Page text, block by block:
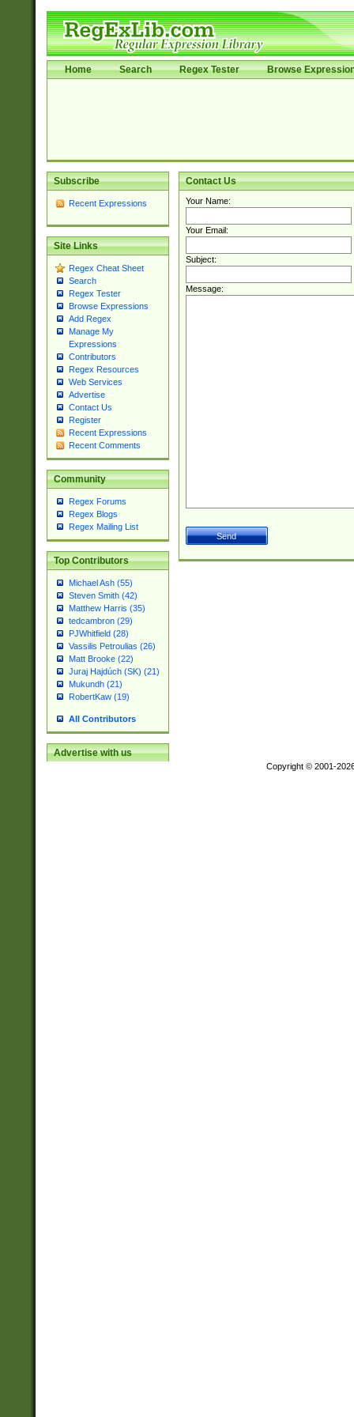
Home Search Regex Tester Browse
Subscribe
Recent Expressions
Site Links
Regex Cheat Sheet
Search
Regex Tester
Browse Expressions
Add Regex
Manage My
Expressions
Contributors
Regex Resources
Web Services
Advertise
Contact Us
Register
Recent Expressions
Recent Comments
Community
Regex Forums
Regex Blogs
Regex Mailing List
Top Contributors
Michael Ash (55)
Steven Smith (42)
Matthew Harris (35)
tedcambron (29)
PJWhitfield (28)
Vassilis Petroulias (26)
Matt Brooke (22)
Juraj Hajdúch (SK) (21)
Mukundh (21)
RobertKaw (19)
All Contributors
Advertise with us
Contact Us
Your Name:
Your Email:
Subject:
Message:
Copyright © 2001-